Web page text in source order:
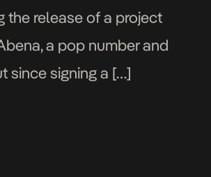
the release of a project
a pop number and
since signing a […]